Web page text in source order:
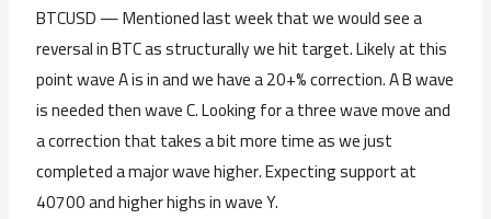
BTCUSD — Mentioned last week that we would see a
reversal in BTC as structurally we hit target. Likely at this
point wave A is in and we have a 20+% correction. A B wave
is needed then wave C. Looking for a three wave move and
a correction that takes a bit more time as we just
completed a major wave higher. Expecting support at
40700 and higher highs in wave Y.